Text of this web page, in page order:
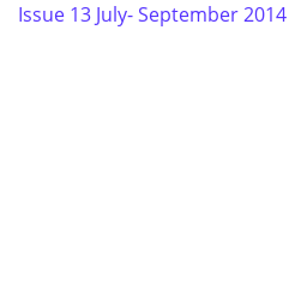
Issue 13 July- September 2014